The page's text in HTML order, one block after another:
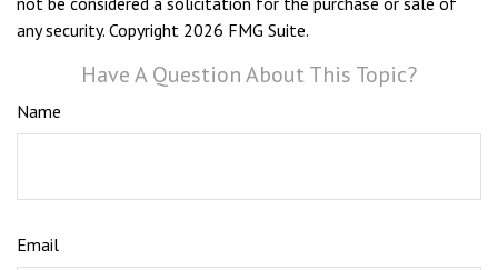
any security. Copyright 2026 FMG Suite.
Have A Question About This Topic?
Name
Email